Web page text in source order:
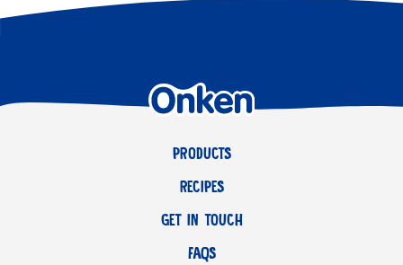
PRODUCTS
RECIPES
GET IN TOUCH
FAQS